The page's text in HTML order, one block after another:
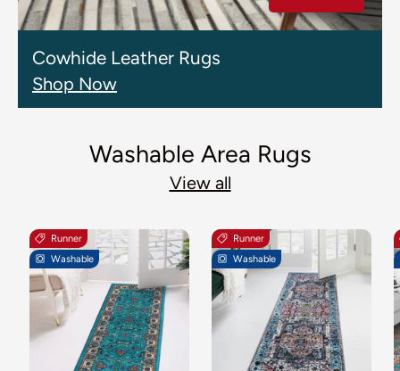
Cowhide Leather Rugs
Shop Now
Washable Area Rugs
View all
Runner
Washable
Runner
Washable